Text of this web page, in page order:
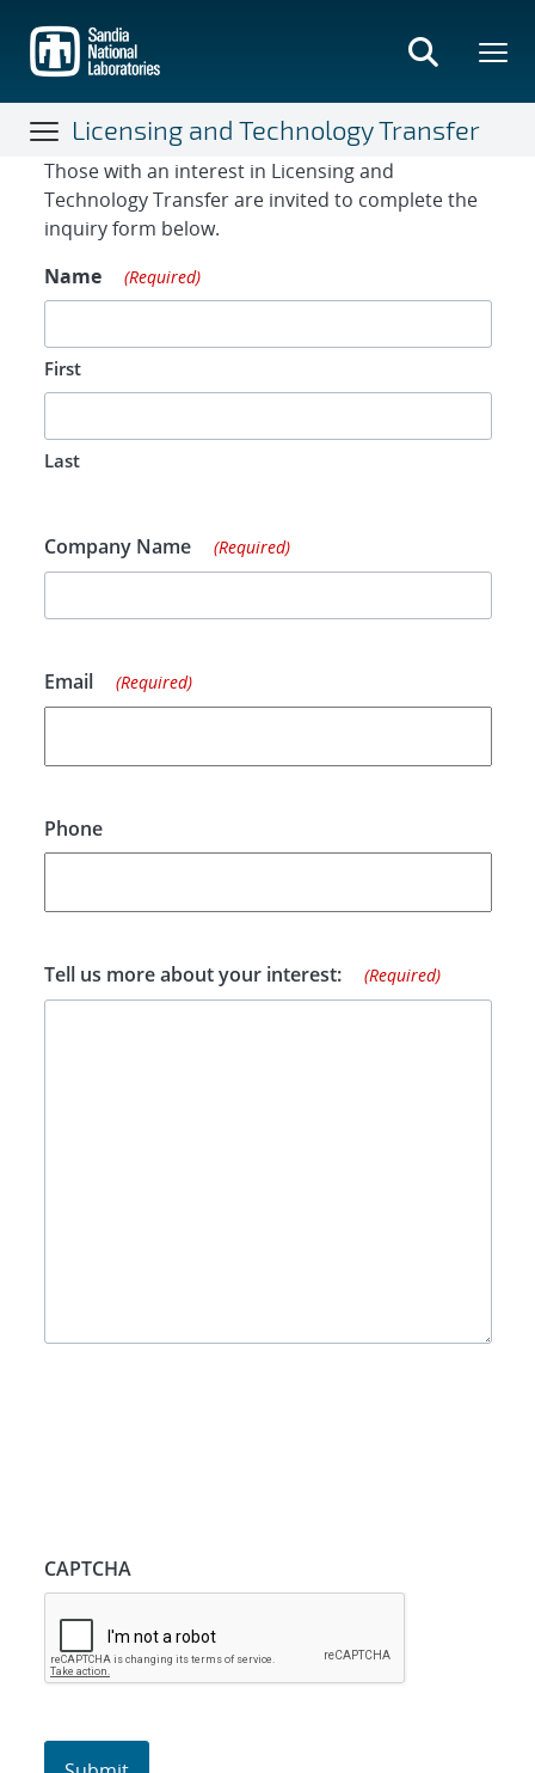
main
content
Licensing and Technology Transfer
Contact Form
Those with an interest in Licensing and
Technology Transfer are invited to complete the
inquiry form below.
Name
(Required)
First
Last
Company Name (Required)
Email (Required)
Phone
Tell us more about your interest: (Required)
CAPTCHA